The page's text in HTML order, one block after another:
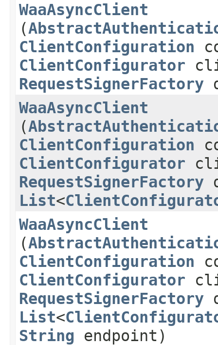
WaaAsyncClient
(
ClientConfiguration
ClientConfigurator
RequestSignerFactory
WaaAsyncClient
(
ClientConfiguration
ClientConfigurator
RequestSignerFactory
List<
WaaAsyncClient
(
ClientConfiguration
ClientConfigurator
RequestSignerFactory
List<
String endpoint)